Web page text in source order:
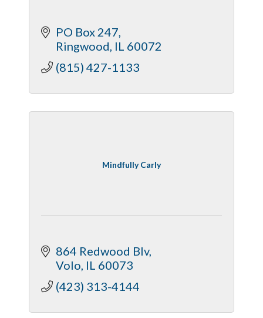
PO Box 247
Ringwood IL 60072
(815) 427-1133
Mindfully Carly
864 Redwood Blv
Volo IL 60073
(423) 313-4144